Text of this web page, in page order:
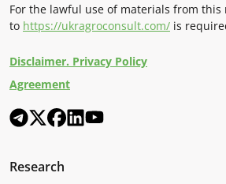
For the lawful use of materials from this
to https://ukragroconsult.com/ is
Disclaimer. Privacy Policy
Agreement
Research